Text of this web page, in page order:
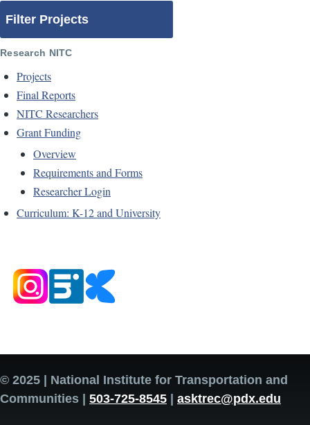
Filter Projects
Research NITC
Projects
Final Reports
NITC Researchers
Grant Funding
Overview
Requirements and Forms
Researcher Login
Curriculum: K-12 and University
© 2025 | National Institute for Transportation and
Communities | 503-725-8545 asktrec@pdx.edu